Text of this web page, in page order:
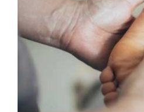
may
be
chosen
on
the
product
page